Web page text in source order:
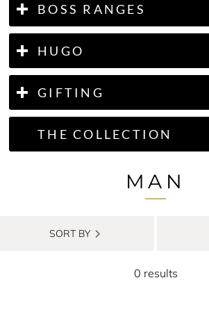
BOSS RANGES
HUGO
GIFTING
THE COLLECTION
MAN
SORT BY
0 results